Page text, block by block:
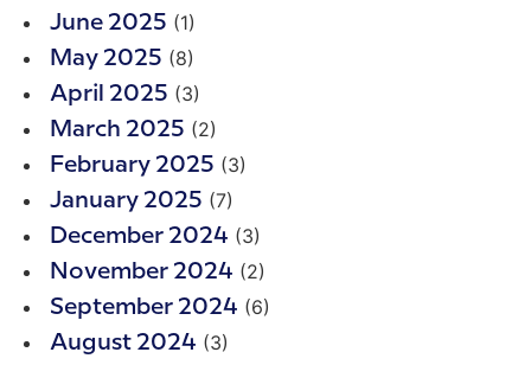
June 2025 (1)
May 2025 (8)
April 2025 (3)
March 2025 (2)
February 2025 (3)
January 2025 (7)
December 2024 (3)
November 2024 (2)
September 2024 (6)
August 2024 (3)